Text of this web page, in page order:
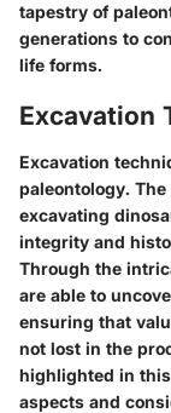
tapestry of
generations to
life forms.
Excavation
Excavation
paleontology.
excavating
integrity and
Through the
are able to
ensuring that
not lost in the
highlighted in
aspects and